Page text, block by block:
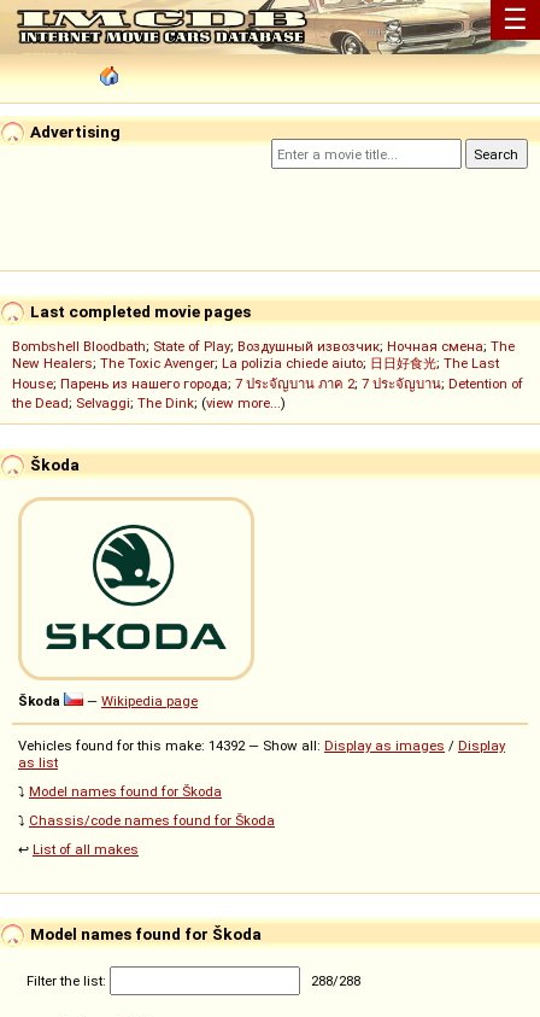
☰
Advertising
Last completed movie pages
Bombshell Bloodbath; State of Play; Воздушный извозчик; Ночная смена; The
New Healers; The Toxic Avenger; La polizia chiede aiuto; 日日好食光; The Last
House; Парень из нашего города; 7 ประจัญบาน ภาค 2; 7 ประจัญบาน; Detention of
the Dead; Selvaggi; The Dink; (view more...)
Škoda
Škoda — Wikipedia page
Vehicles found for this make: 14392 — Show all: Display as images / Display
as list
⤵️ Model names found for Škoda
⤵️ Chassis/code names found for Škoda
↩️ List of all makes
Model names found for Škoda
Filter the list: 288/288